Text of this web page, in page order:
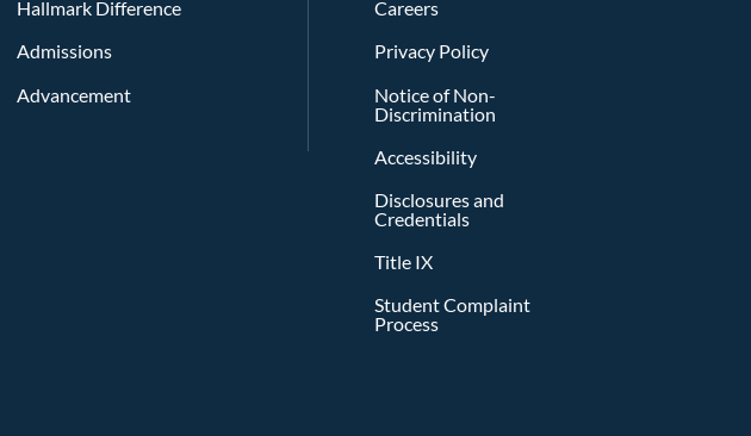
Hallmark Difference
Admissions
Advancement
Careers
Privacy Policy
Notice of Non-
Discrimination
Accessibility
Disclosures and
Credentials
Title IX
Student Complaint
Process